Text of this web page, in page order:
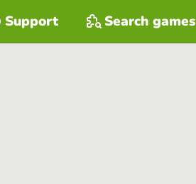
Support Search games